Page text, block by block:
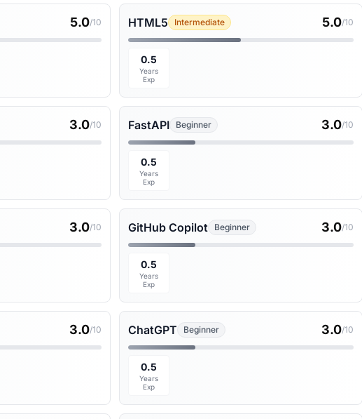
5.0/10 HTML5 Intermediate 5.0/10
0.5
Years
Exp
3.0/10 FastAPI Beginner 3.0/10
0.5
Years
Exp
3.0/10 GitHub Copilot Beginner 3.0/10
0.5
Years
Exp
3.0/10 ChatGPT Beginner 3.0/10
0.5
Years
Exp